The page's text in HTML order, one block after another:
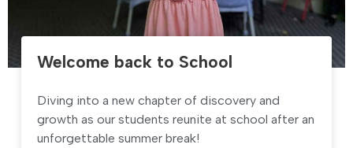
Welcome back to School
Diving into a new chapter of discovery and
growth as our students reunite at school after an
unforgettable summer break!